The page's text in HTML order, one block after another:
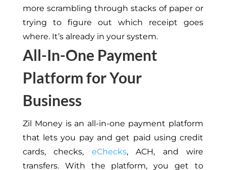
more scrambling through stacks of paper or
trying to figure out which receipt goes
where. It’s already in your system.
All-In-One Payment
Platform for Your
Business
Zil Money is an all-in-one payment platform
that lets you pay and get paid using credit
cards, checks, eChecks, ACH, and wire
transfers. With the platform, you get to